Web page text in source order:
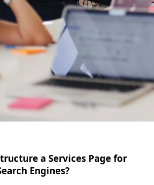
a Services Page for
Engines?